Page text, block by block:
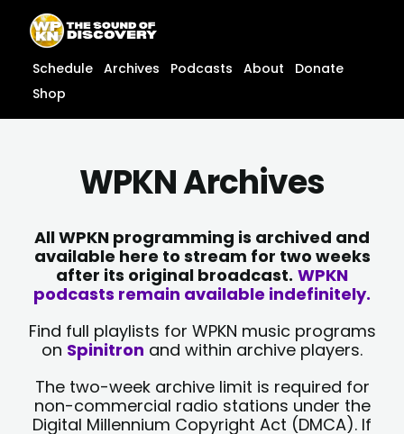
content
content
Schedule Archives Podcasts About
Donate
Shop
WPKN Archives
All WPKN programming is archived and
available here to stream for two weeks
after its original broadcast. WPKN
podcasts remain available indefinitely.
Find full playlists for WPKN music programs
on Spinitron and within archive players.
The two-week archive limit is required for
non-commercial radio stations under the
Digital Millennium Copyright Act (DMCA). If